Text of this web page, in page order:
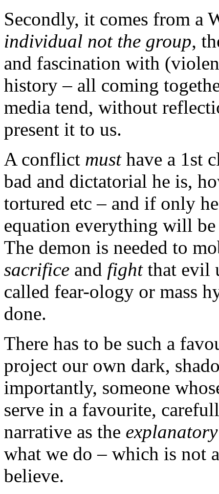
Secondly, it comes from a
individual not the group,
and fascination with
history – all coming
media tend, without
present it to us.
A conflict musthave a 1st
bad and dictatorial he is,
tortured etc – and if only
equation everything will
The demon is needed to
sacrifice and fightthat evil
called fear-ology or mass
done.
There has to be such a
project our own dark,
importantly, someone
serve in a favourite,
narrative as the
what we do – which is not
believe.